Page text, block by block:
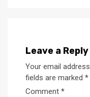
Leave a Reply
Your email
fields are marked *
Comment *